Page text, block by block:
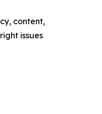
content,
issues